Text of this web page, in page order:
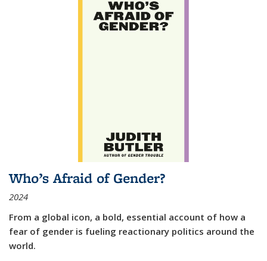
Who’s Afraid of Gender?
2024
From a global icon, a bold, essential account of how a
fear of gender is fueling reactionary politics around the
world.